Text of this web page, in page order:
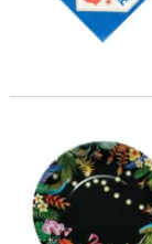
Tropical Nights